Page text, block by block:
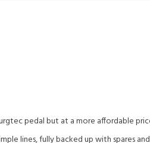
pedal but at a more affordable
lines, fully backed up with spares